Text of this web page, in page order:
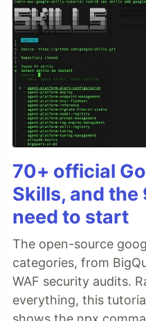
70+ official
Skills, and
need to start
The open-source
categories, from
WAF security audits.
everything, this